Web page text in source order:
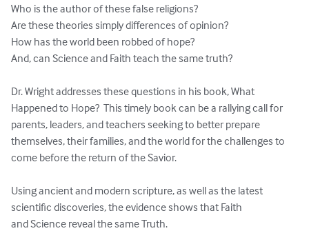
Who is the author of these false religions?
Are these theories simply differences of opinion?
How has the world been robbed of hope?
And, can Science and Faith teach the same truth?
Dr. Wright addresses these questions in his book, What
Happened to Hope?  This timely book can be a rallying call for
parents, leaders, and teachers seeking to better prepare
themselves, their families, and the world for the challenges to
come before the return of the Savior.
Using ancient and modern scripture, as well as the latest
scientific discoveries, the evidence shows that Faith
and Science reveal the same Truth.